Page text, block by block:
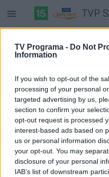
TV Programa - Do Not
Information
If you wish to opt-out of the
processing of your personal
targeted advertising by us,
section to confirm your
opt-out request is processed
interest-based ads based on
us or personal information
your opt-out. You may
disclosure of your personal
IAB’s list of downstream
TVP